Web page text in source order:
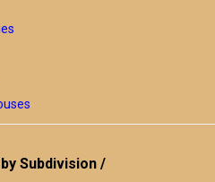
Subdivision /